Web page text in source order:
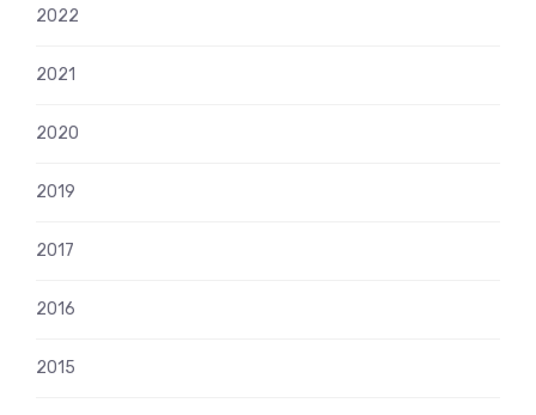
2022
2021
2020
2019
2017
2016
2015